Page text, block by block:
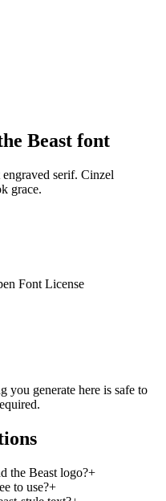
Beast font
engraved serif. Cinzel
grace.
Font License
you generate here is safe to
the Beast logo?+
to use?+